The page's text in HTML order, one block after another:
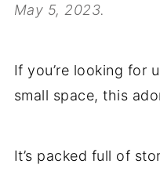
May 5, 2023.
If you’re looking for
small space, this
It’s packed full of